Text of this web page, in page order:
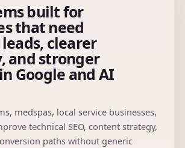
built for
that need
clearer
and stronger
Google and AI
medspas, local service businesses,
technical SEO, content strategy,
paths without generic